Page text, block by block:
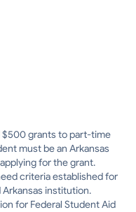
$500 grants to part-time
must be an Arkansas
for the grant.
criteria established for
institution.
for Federal Student Aid